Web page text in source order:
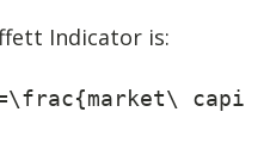
Indicator is: